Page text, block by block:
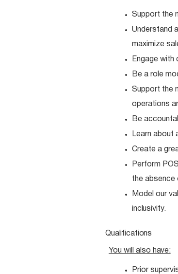
Support the
Understand
maximize
Engage with
Be a role
Support the
operations
Be
Learn about
Create a
Perform
the absence
Model our
inclusivity.
Qualifications
You will also have:
Prior